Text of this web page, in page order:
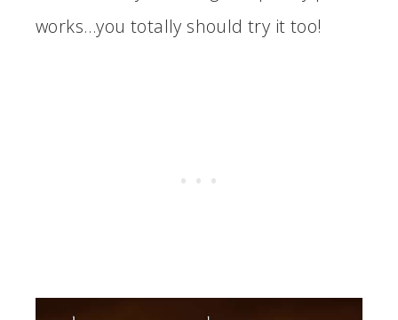
works…you totally should try it too!